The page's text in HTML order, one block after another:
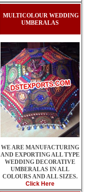
MULTICOLOUR WEDDING
UMBERALAS
WE ARE MANUFACTURING
AND EXPORTING ALL TYPE
WEDDING DECORATIVE
UMBERALAS IN ALL
COLOURS AND ALL SIZES.
Click Here